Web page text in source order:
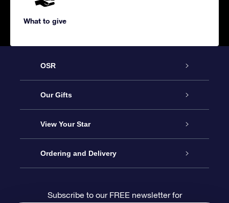
What to give
OSR
Service
About us
Contact us
Our Gifts
Online Star Gift
OSR Gift Pack
View Your Star
Star Register
Ordering and Delivery
Subscribe to our FREE newsletter for